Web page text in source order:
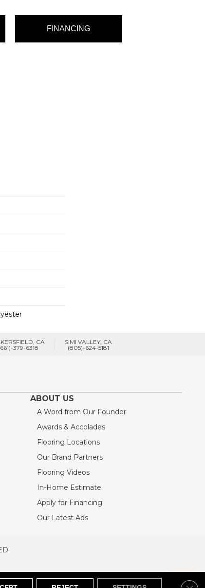
FINANCING
CA
379-6318
SIMI VALLEY, CA
(805)-624-5181
ABOUT US
A Word from Our Founder
Awards & Accolades
Flooring Locations
Our Brand Partners
Flooring Videos
In-Home Estimate
Apply for Financing
Our Latest Ads
SITEMAP